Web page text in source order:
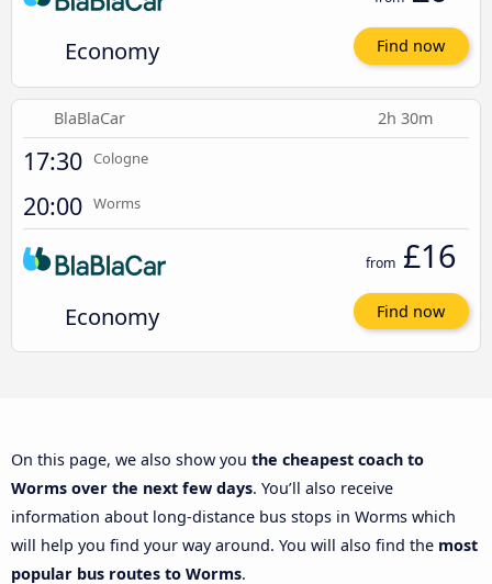
Economy Find now
BlaBlaCar 2h 30m
17:30 Cologne
20:00 Worms
Economy
from £16
Find now
On this page, we also show you the cheapest coach to
Worms over the next few days. You’ll also receive
information about long-distance bus stops in Worms which
will help you find your way around. You will also find the most
popular bus routes to Worms.